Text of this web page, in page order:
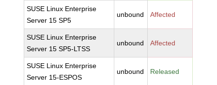
SUSE Linux Enterprise
Server 15 SP5
unbound Affected
SUSE Linux Enterprise
Server 15 SP5-LTSS
unbound Affected
SUSE Linux Enterprise
Server 15-ESPOS
unbound Released